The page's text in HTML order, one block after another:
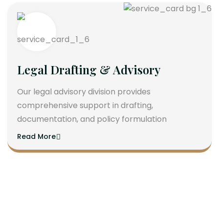
Legal Drafting & Advisory
Our legal advisory division provides
comprehensive support in drafting,
documentation, and policy formulation
Read More